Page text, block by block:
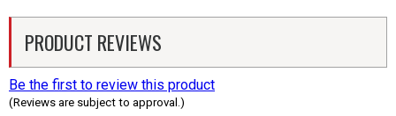
PRODUCT REVIEWS
Be the first to review this product
(Reviews are subject to approval.)